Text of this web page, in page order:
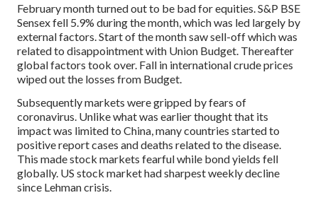
February month turned out to be bad for equities. S&P BSE
Sensex fell 5.9% during the month, which was led largely by
external factors. Start of the month saw sell-off which was
related to disappointment with Union Budget. Thereafter
global factors took over. Fall in international crude prices
wiped out the losses from Budget.
Subsequently markets were gripped by fears of
coronavirus. Unlike what was earlier thought that its
impact was limited to China, many countries started to
positive report cases and deaths related to the disease.
This made stock markets fearful while bond yields fell
globally. US stock market had sharpest weekly decline
since Lehman crisis.